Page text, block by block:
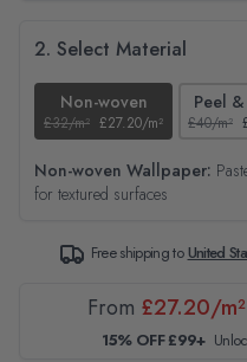
2. Select Material
Non-woven
£32/m² £27.20/m²
Peel
£40/m²
Non-woven Wallpaper:
for textured surfaces
Free shipping toUnited
From £27.20/m²
15% OFF £99+